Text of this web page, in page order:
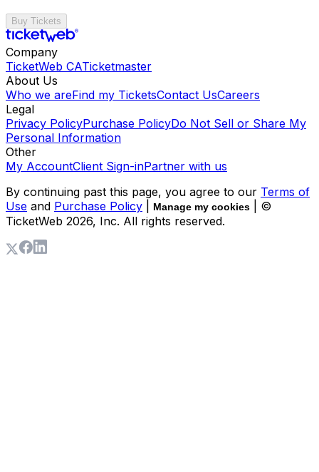
Buy Tickets
Company
TicketWeb CATicketmaster
About Us
Who we areFind my TicketsContact UsCareers
Legal
Privacy PolicyPurchase PolicyDo Not Sell or Share My
Personal Information
Other
My AccountClient Sign-inPartner with us
By continuing past this page, you agree to our Terms of
Use and Purchase Policy Manage my cookies
| ©
TicketWeb 2026, Inc. All rights reserved.